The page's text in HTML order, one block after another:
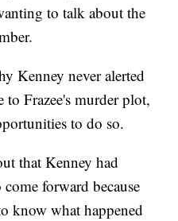
to talk about the
Kenney never alerted
to Frazee's murder plot,
to do so.
that Kenney had
forward because
know what happened